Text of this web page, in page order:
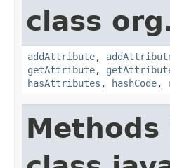
class
addAttribute,
getAttribute,
hasAttributes , hashCode,